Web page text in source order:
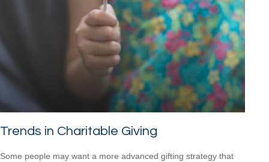
Trends in Charitable Giving
Some people may want a more advanced gifting strategy that